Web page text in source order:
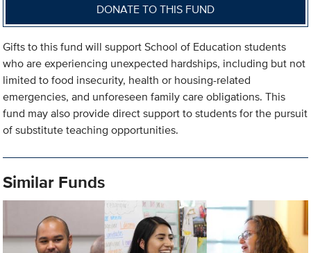
DONATE TO THIS FUND
Gifts to this fund will support School of Education students
who are experiencing unexpected hardships, including but not
limited to food insecurity, health or housing-related
emergencies, and unforeseen family care obligations. This
fund may also provide direct support to students for the pursuit
of substitute teaching opportunities.
Similar Funds